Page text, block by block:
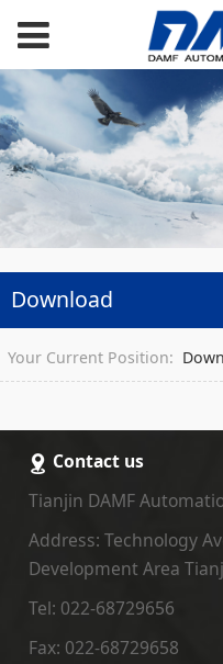
Download
Your Current Position:
Contact us
Tianjin DAMF
Address: Technology
Development Area
Tel: 022-68729656
Fax: 022-68729658